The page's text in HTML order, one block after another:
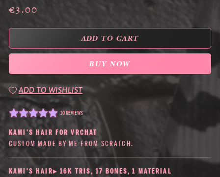
€3.00
ADD TO CART
BUY NOW
ADD TO WISHLIST
10 REVIEWS
KAMI'S HAIR FOR VRCHAT
CUSTOM MADE BY ME FROM SCRATCH.
KAMI'S HAIR▸ 16K TRIS, 17 BONES, 1 MATERIAL